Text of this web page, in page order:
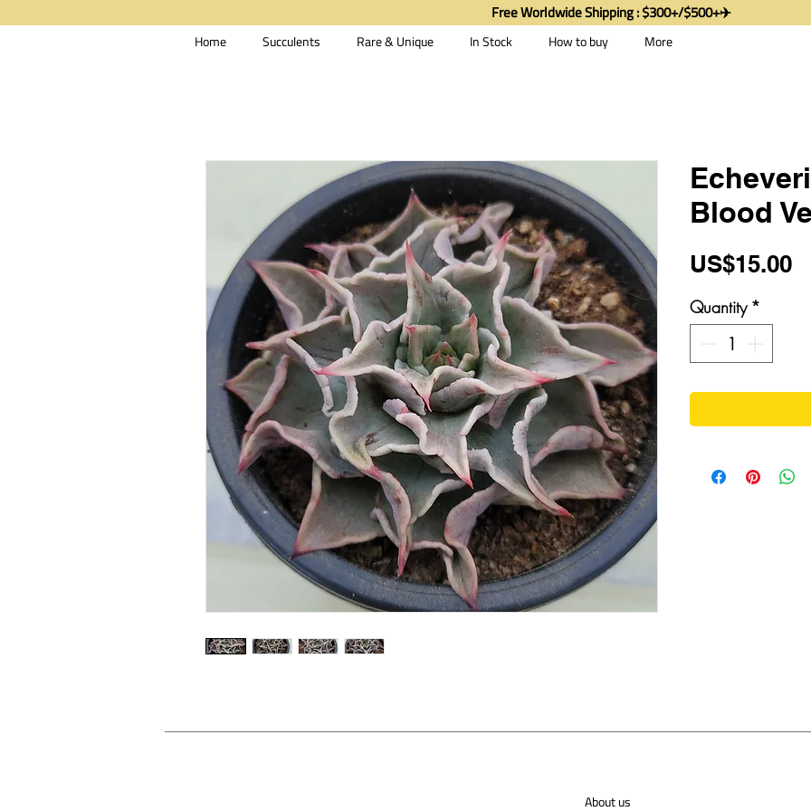
Home Succulents Rare & Unique In Stock How to buy More
Free Worldwide Shipping : $300+/$500+✈️
Blood
US$15.00
Quantity *
About us